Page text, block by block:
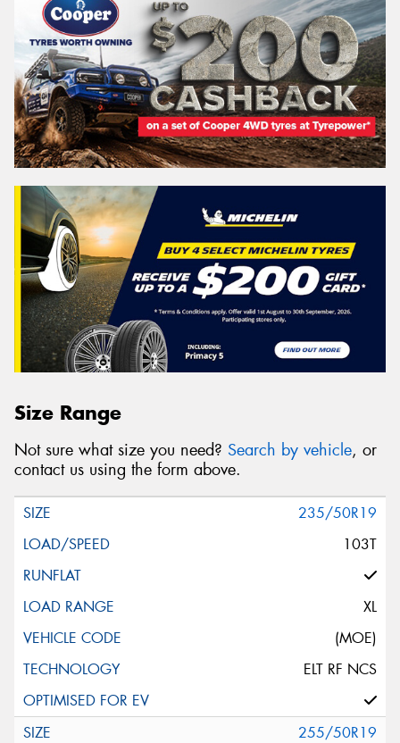
Size Range
Not sure what size you need? Search by vehicle, or
contact us using the form above.
235/50R19
103T
XL
(MOE)
ELT RF NCS
255/50R19